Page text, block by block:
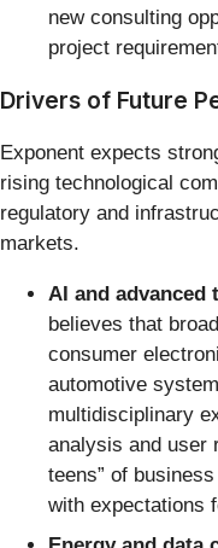
new consulting
project
Drivers of Future
Exponent expects
rising technological
regulatory and
markets.
AI and advanced
believes that
consumer
automotive
multidisciplinary
analysis and user
teens” of
with expectations